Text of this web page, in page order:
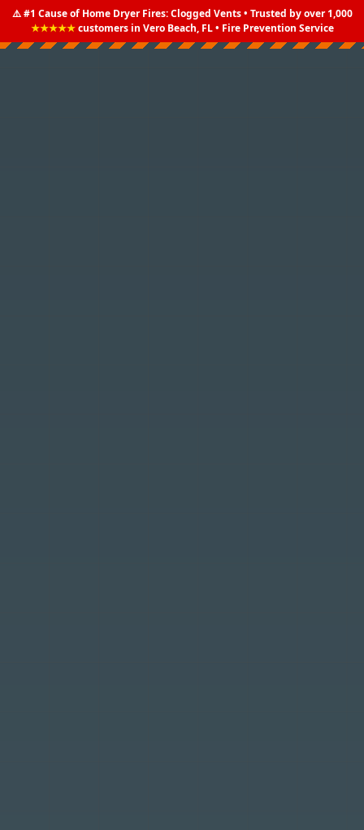
⚠️ #1 Cause of Home Dryer Fires: Clogged Vents • Trusted by over 1,000
★★★★★customers in Vero Beach, FL • Fire Prevention Service